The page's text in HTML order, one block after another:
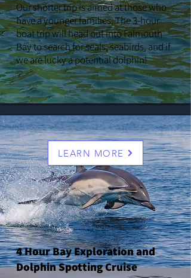
Our shorter trip is aimed at those who
have a younger families. The 3-hour
boat trip will head out into Falmouth
Bay to search for seals, seabirds, and if
we are lucky a potential dolphin!
LEARN MORE
4 Hour Bay Exploration and
Dolphin Spotting Cruise